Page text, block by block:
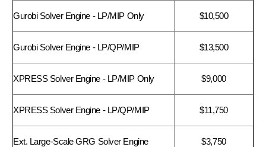
Gurobi Solver Engine - LP/MIP Only $10,500
Gurobi Solver Engine - LP/QP/MIP $13,500
XPRESS Solver Engine - LP/MIP Only $9,000
XPRESS Solver Engine - LP/QP/MIP $11,750
Ext. Large-Scale GRG Solver Engine $3,750